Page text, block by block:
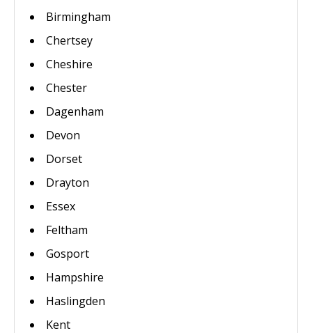
Birmingham
Chertsey
Cheshire
Chester
Dagenham
Devon
Dorset
Drayton
Essex
Feltham
Gosport
Hampshire
Haslingden
Kent